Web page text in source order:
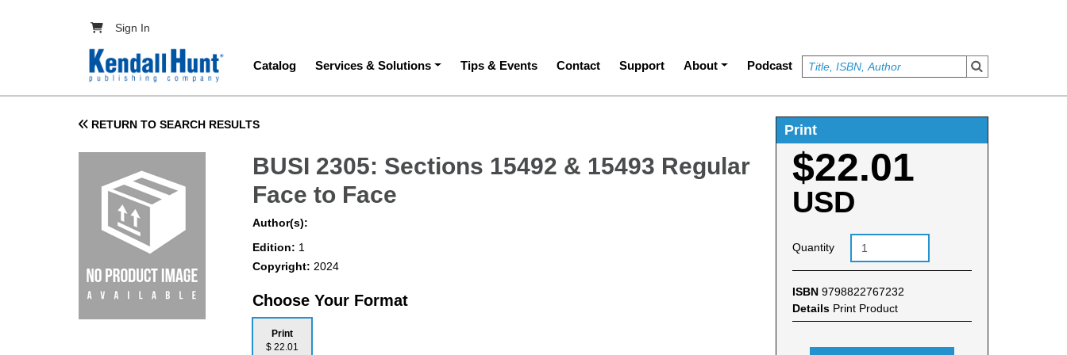
User account menu
Sign In
Main navigation
Catalog Services & Solutions Tips & Events Contact Support About Podcast
RETURN TO SEARCH RESULTS
BUSI 2305: Sections 15492 & 15493 Regular
Face to Face
Author(s):
Edition: 1
Copyright: 2024
Choose Your Format
Print
$ 22.01
Print
$22.01
USD
Quantity
ISBN 9798822767232
Details Print Product